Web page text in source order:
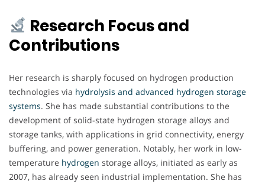
Research Focus and
Contributions
Her research is sharply focused on hydrogen production
technologies via hydrolysis and advanced hydrogen storage
systems. She has made substantial contributions to the
development of solid-state hydrogen storage alloys and
storage tanks, with applications in grid connectivity, energy
buffering, and power generation. Notably, her work in low-
temperature hydrogen storage alloys, initiated as early as
2007, has already seen industrial implementation. She has